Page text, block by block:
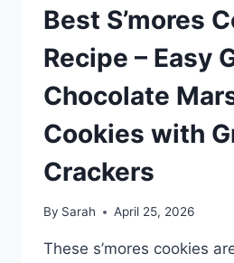
Best S’mores
Recipe – Easy
Chocolate
Cookies with
Crackers
By Sarah April 25, 2026
These s’mores cookies